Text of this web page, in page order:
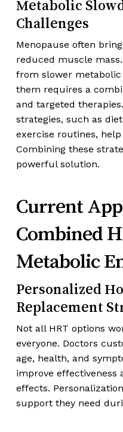
Metabolic
Challenges
Menopause often
reduced muscle
from slower metabolic
them requires a
and targeted therapies.
strategies, such as
exercise routines,
Combining these
powerful solution.
Current
Combined
Metabolic
Personalized
Replacement
Not all HRT options
everyone. Doctors
age, health, and
improve effectiveness
effects.
support they need